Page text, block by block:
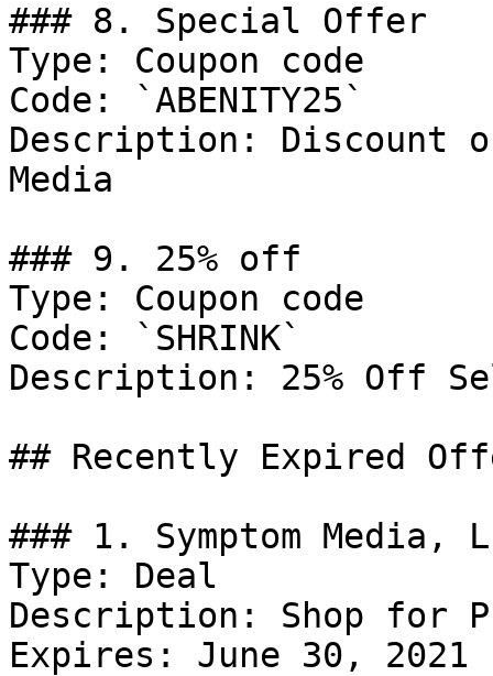
### 8. Special Offer
Type: Coupon code
Code: `ABENITY25`
Description: Discount
Media
### 9. 25% off
Type: Coupon code
Code: `SHRINK`
Description: 25% Off
## Recently Expired
### 1. Symptom Media,
Type: Deal
Description: Shop for
Expires: June 30, 2021